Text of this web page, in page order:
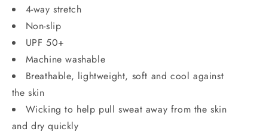
4-way stretch
Non-slip
UPF 50+
Machine washable
Breathable, lightweight, soft and cool against
the skin
Wicking to help pull sweat away from the skin
and dry quickly